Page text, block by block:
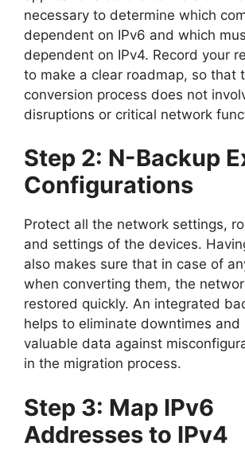
necessary to determine which
dependent on IPv6 and which
dependent on IPv4. Record your
to make a clear roadmap, so that
conversion process does not
disruptions or critical network
Step 2: N-Backup
Configurations
Protect all the network settings,
and settings of the devices.
also makes sure that in case of
when converting them, the
restored quickly. An integrated
helps to eliminate downtimes and
valuable data against
in the migration process.
Step 3: Map IPv6
Addresses to IPv4